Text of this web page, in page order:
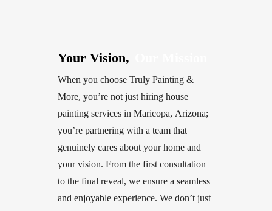
Your Vision,
When you choose Truly Painting &
More, you’re not just hiring house
painting services in Maricopa, Arizona;
you’re partnering with a team that
genuinely cares about your home and
your vision. From the first consultation
to the final reveal, we ensure a seamless
and enjoyable experience. We don’t just